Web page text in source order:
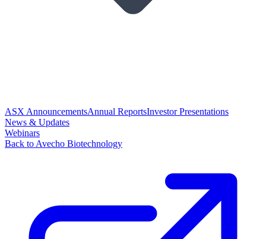
ASX AnnouncementsAnnual ReportsInvestor Presentations
News & Updates
Webinars
Back to Avecho Biotechnology